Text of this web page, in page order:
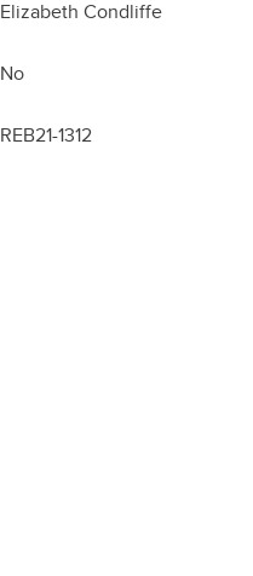
Elizabeth Condliffe
No
REB21-1312